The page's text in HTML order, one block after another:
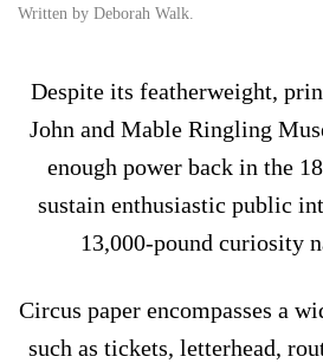
Written by Deborah Walk.
Despite its featherweight,
John and Mable Ringling
enough power back in the
sustain enthusiastic public
13,000-pound curiosity
Circus paper encompasses a
such as tickets, letterhead,